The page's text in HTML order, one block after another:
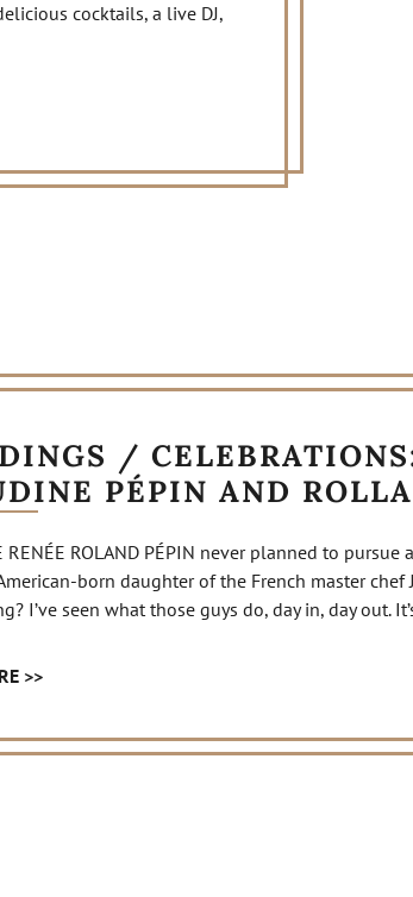
cocktails, a live DJ,
/
PÉPIN AND
RENÉE ROLAND PÉPIN never planned to
born daughter of the French master chef
I’ve seen what those guys do, day in, day out.
>>